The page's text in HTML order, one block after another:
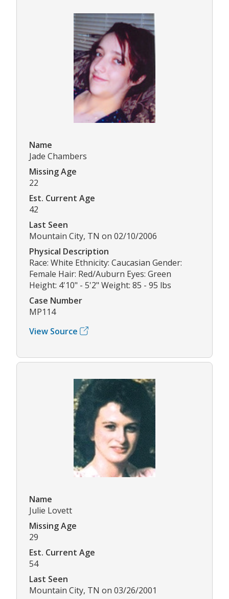
Name
Jade Chambers
Missing Age
22
Est. Current Age
42
Last Seen
Mountain City, TN on 02/10/2006
Physical Description
Race: White Ethnicity: Caucasian Gender:
Female Hair: Red/Auburn Eyes: Green
Height: 4'10" - 5'2" Weight: 85 - 95 lbs
Case Number
MP114
View Source
Name
Julie Lovett
Missing Age
29
Est. Current Age
54
Last Seen
Mountain City, TN on 03/26/2001